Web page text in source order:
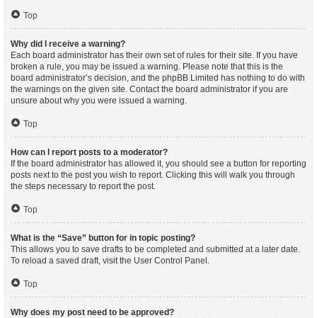
Top
Why did I receive a warning?
Each board administrator has their own set of rules for their site. If you have
broken a rule, you may be issued a warning. Please note that this is the
board administrator’s decision, and the phpBB Limited has nothing to do with
the warnings on the given site. Contact the board administrator if you are
unsure about why you were issued a warning.
Top
How can I report posts to a moderator?
If the board administrator has allowed it, you should see a button for reporting
posts next to the post you wish to report. Clicking this will walk you through
the steps necessary to report the post.
Top
What is the “Save” button for in topic posting?
This allows you to save drafts to be completed and submitted at a later date.
To reload a saved draft, visit the User Control Panel.
Top
Why does my post need to be approved?